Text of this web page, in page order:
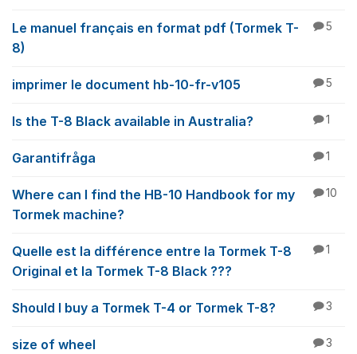
Le manuel français en format pdf (Tormek T-
8)
5
imprimer le document hb-10-fr-v105 5
Is the T-8 Black available in Australia? 1
Garantifråga 1
Where can I find the HB-10 Handbook for my
Tormek machine?
10
Quelle est la différence entre la Tormek T-8
Original et la Tormek T-8 Black ???
1
Should I buy a Tormek T-4 or Tormek T-8? 3
size of wheel 3